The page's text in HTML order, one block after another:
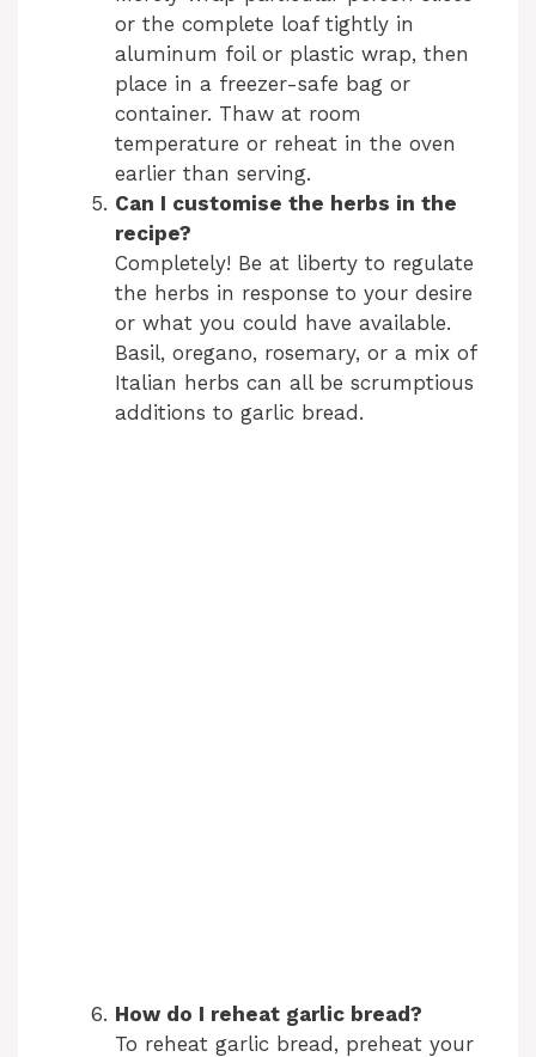
or the complete loaf tightly in
aluminum foil or plastic wrap, then
place in a freezer-safe bag or
container. Thaw at room
temperature or reheat in the oven
earlier than serving.
Can I customise the herbs in the
recipe?
Completely! Be at liberty to regulate
the herbs in response to your desire
or what you could have available.
Basil, oregano, rosemary, or a mix of
Italian herbs can all be scrumptious
additions to garlic bread.
How do I reheat garlic bread?
To reheat garlic bread, preheat your